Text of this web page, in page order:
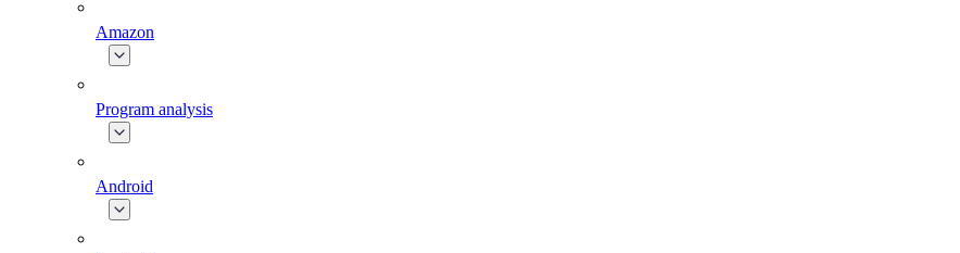
Amazon
Program analysis
Android